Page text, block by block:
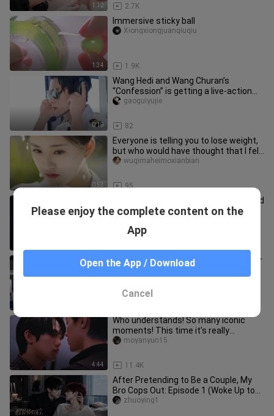
1:12 2.7K
1:34
Immersive sticky ball
1.9K
Xiongxiongjuanqiuqiu
0:19
Wang Hedi and Wang Churan’s
“Confession” is getting a live-action
adaptation too—so who do you pictu
82
gaoguiyujie
0:53
Everyone is telling you to lose weight,
but who would have thought that I fell
in love with you from
95
wuqimaheimoxianbian
You can see from here that Wu Lei and
Zhao Lusi are true love
Bo Xiao|How could they not be familiar
with each other! (Wang Yibo x Cheng
4:44
Who understands! So many iconic
moments! This time it’s really
different! Aaaahhh!
11.4K
moyanyun15
After Pretending to Be a Couple, My
Bro Cops Out: Episode 1 (Woke Up to
Find My Bro and I on the Hot
zhuoying1
Please enjoy the complete content on the
App
Open the App / Download
Cancel